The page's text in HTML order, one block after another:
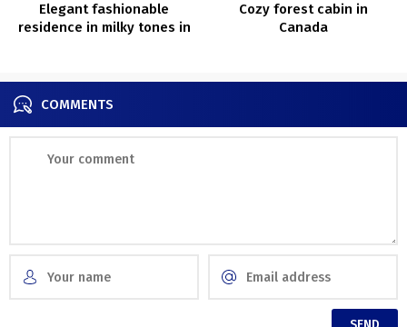
Elegant fashionable
residence in milky tones in
Cozy forest cabin in
Canada
COMMENTS